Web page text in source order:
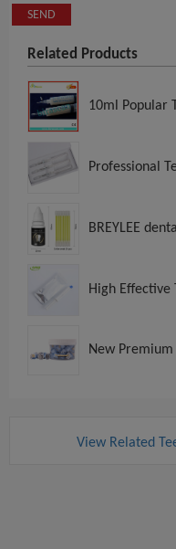
SEND
Related Products
10ml Popular
Professional
BREYLEE
High Effective
New Premium
View Related